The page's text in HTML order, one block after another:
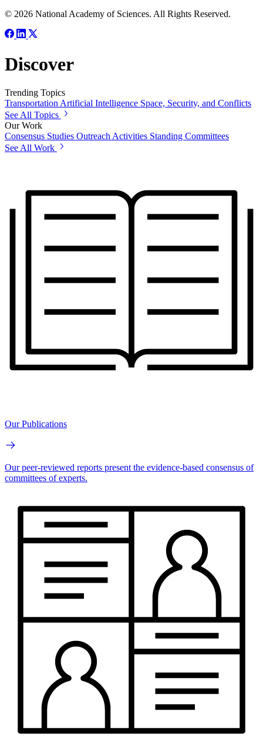
© 2026 National Academy of Sciences. All Rights Reserved.
Discover
Trending Topics
Transportation Artificial Intelligence Space, Security, and Conflicts
See All Topics
Our Work
Consensus Studies Outreach Activities Standing Committees
See All Work
Our Publications
Our peer-reviewed reports present the evidence-based consensus of
committees of experts.